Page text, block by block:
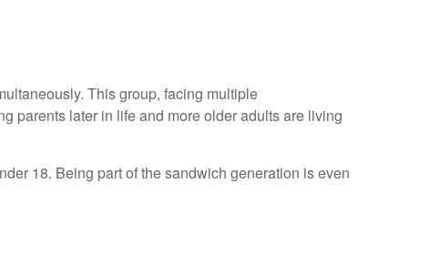
This group, facing multiple
parents later in life and more older adults are living
18. Being part of the sandwich generation is even